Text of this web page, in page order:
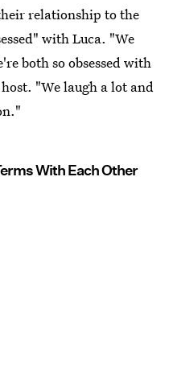
relationship to the
with Luca. "We
both so obsessed with
"We laugh a lot and
With Each Other